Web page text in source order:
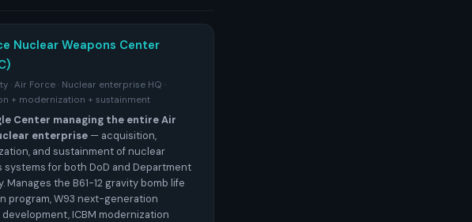
Nuclear Weapons Center
· Air Force · Nuclear enterprise HQ ·
+ modernization + sustainment
Center managing the entire Air
enterprise — acquisition,
and sustainment of nuclear
systems for both DoD and Department
Manages the B61-12 gravity bomb life
program, W93 next-generation
ICBM modernization